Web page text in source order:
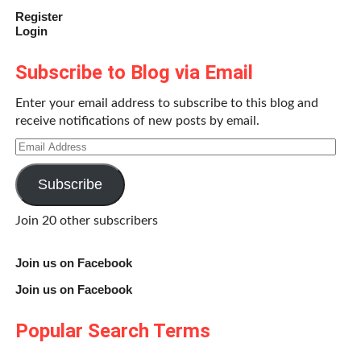
Register
Login
Subscribe to Blog via Email
Enter your email address to subscribe to this blog and
receive notifications of new posts by email.
Email
Address
Subscribe
Join 20 other subscribers
Join us on Facebook
Join us on Facebook
Popular Search Terms